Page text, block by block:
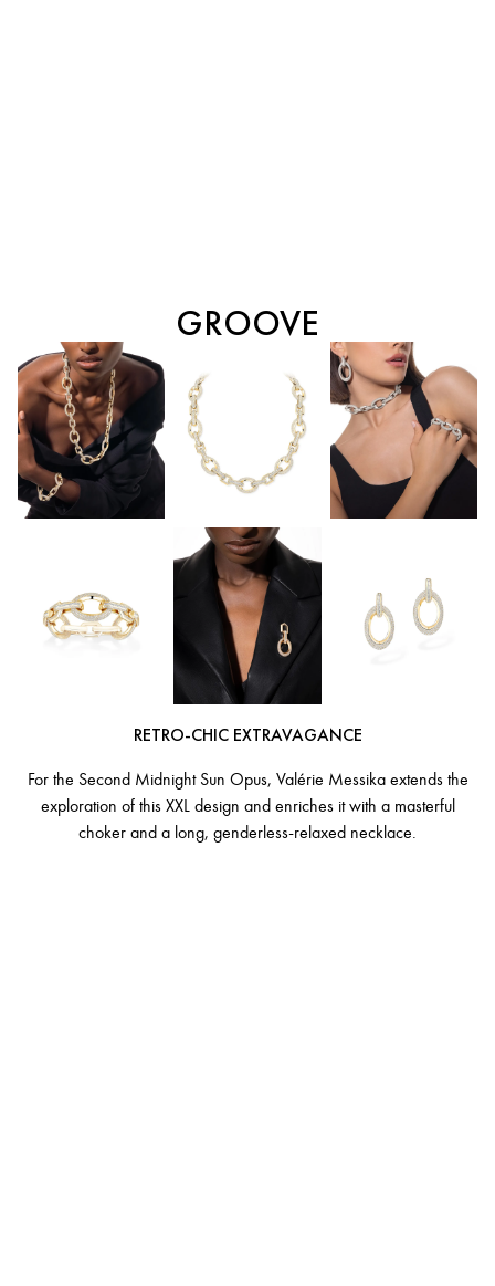
GROOVE
RETRO-CHIC EXTRAVAGANCE
For the Second Midnight Sun Opus, Valérie Messika extends the
exploration of this XXL design and enriches it with a masterful
choker and a long, genderless-relaxed necklace.